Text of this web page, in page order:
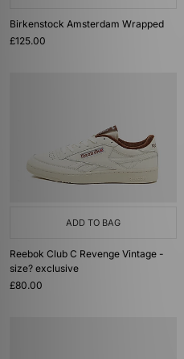
Birkenstock Amsterdam Wrapped
£125.00
ADD TO BAG
Reebok Club C Revenge Vintage -
size? exclusive
£80.00